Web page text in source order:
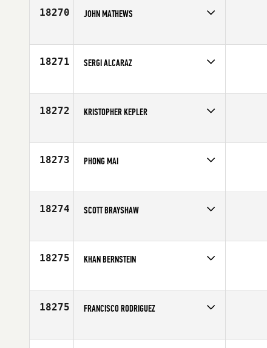
18270 JOHN MATHEWS
Affiliate
Pack Life CrossFit Wanderers
18271 SERGI ALCARAZ
Affiliate
Area CrossFit
18272 KRISTOPHER KEPLER
Affiliate
CrossFit Central
18273 PHONG MAI
Affiliate
Tiltshift CrossFit
18274 SCOTT BRAYSHAW
Affiliate
CrossFit Eminence
18275 KHAN BERNSTEIN
Age
23
18275 FRANCISCO RODRIGUEZ
Age
33